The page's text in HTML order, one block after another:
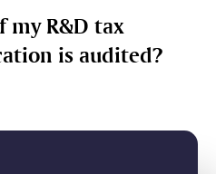
my R&D tax
is audited?